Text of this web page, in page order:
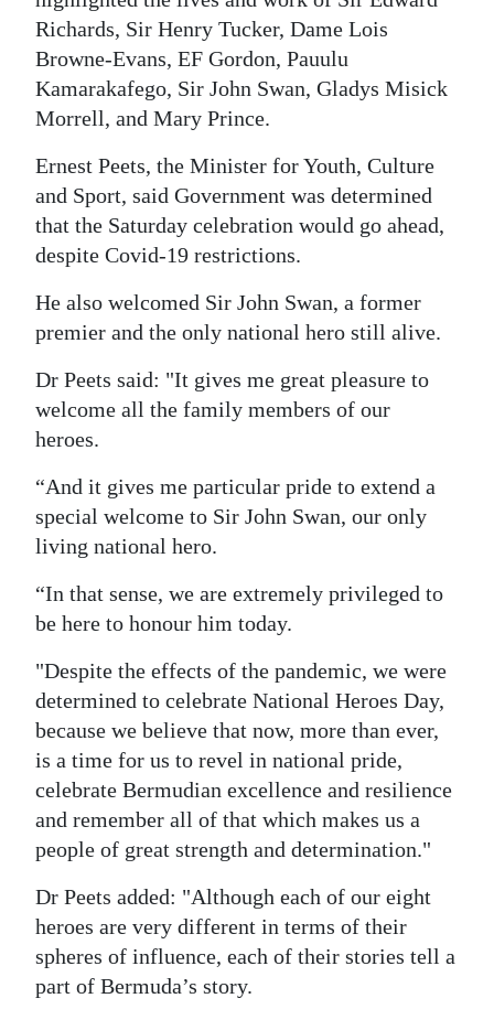
Change
Richards, Sir Henry Tucker, Dame Lois
Browne-Evans, EF Gordon, Pauulu
Kamarakafego, Sir John Swan, Gladys Misick
Morrell, and Mary Prince.
Ernest Peets, the Minister for Youth, Culture
and Sport, said Government was determined
that the Saturday celebration would go ahead,
despite Covid-19 restrictions.
He also welcomed Sir John Swan, a former
premier and the only national hero still alive.
Dr Peets said: "It gives me great pleasure to
welcome all the family members of our
heroes.
“And it gives me particular pride to extend a
special welcome to Sir John Swan, our only
living national hero.
“In that sense, we are extremely privileged to
be here to honour him today.
"Despite the effects of the pandemic, we were
determined to celebrate National Heroes Day,
because we believe that now, more than ever,
is a time for us to revel in national pride,
celebrate Bermudian excellence and resilience
and remember all of that which makes us a
people of great strength and determination."
Dr Peets added: "Although each of our eight
heroes are very different in terms of their
spheres of influence, each of their stories tell a
part of Bermuda’s story.